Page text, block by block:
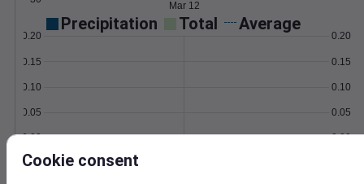
Mar 12
Precipitation Total Average
0.00
0.05
0.10
0.15
0.20
0.00
0.05
0.10
0.15
0.20
Wind Gust
Cookie consent